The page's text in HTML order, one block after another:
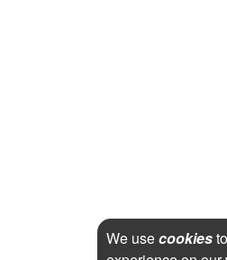
We usecookies